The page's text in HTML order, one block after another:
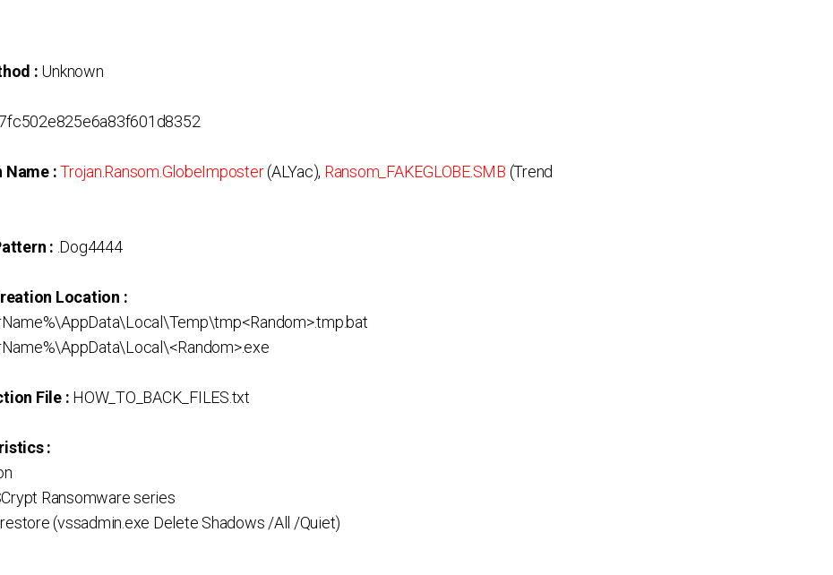
: Unknown
Name :Trojan.Ransom.GlobeImposter(ALYac), Ransom_FAKEGLOBE.SMB (Trend
: .Dog4444
Location :
File : HOW_TO_BACK_FILES.txt
:
Ransomware series
(vssadmin.exe Delete Shadows /All /Quiet)